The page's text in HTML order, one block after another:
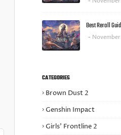
Best Reroll
CATEGORIES
Brown Dust 2
Genshin Impact
Girls’ Frontline 2